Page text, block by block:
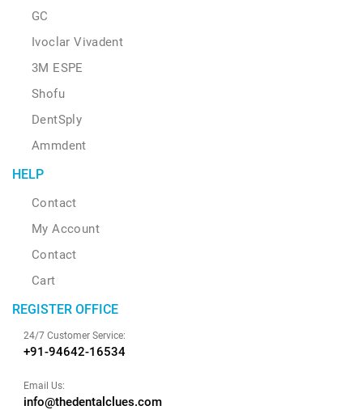
GC
Ivoclar Vivadent
3M ESPE
Shofu
DentSply
Ammdent
HELP
Contact
My Account
Contact
Cart
REGISTER OFFICE
24/7 Customer Service:
+91-94642-16534
Email Us:
info@thedentalclues.com